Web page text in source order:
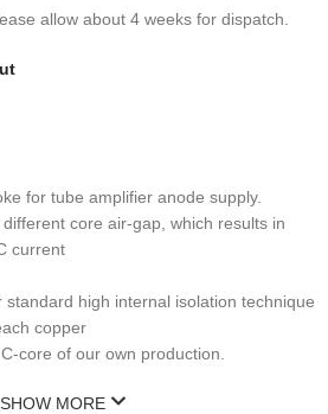
allow about 4 weeks for dispatch.
for tube amplifier anode supply.
core air-gap, which results in
current
high internal isolation technique
copper
core of our own production.
SHOW MORE